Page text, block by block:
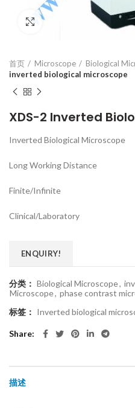
Click to enlarge
首页 Microscope
Biological
inverted biological microscope
XDS-2 Inverted
Inverted Biological Microscope
Long Working Distance
Finite/Infinite
Clinical/Laboratory
ENQUIRY!
分类： Biological Microscope,
Microscope, phase contrast
标签： Inverted biological
Share
描述